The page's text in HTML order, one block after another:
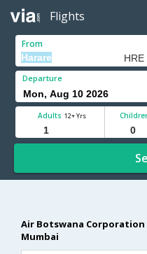
Flights
From
Departure
Adults 12+ Yrs
Air Botswana
Mumbai